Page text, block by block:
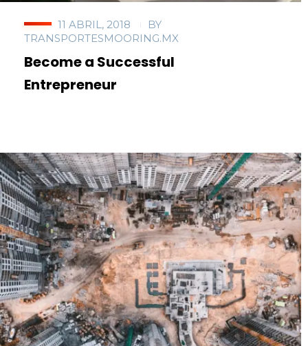
11 ABRIL, 2018
BY
TRANSPORTESMOORING.MX
Become a Successful
Entrepreneur